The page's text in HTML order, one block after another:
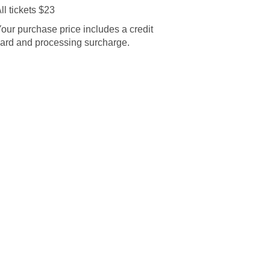
tickets $23
purchase price includes a credit
and processing surcharge.